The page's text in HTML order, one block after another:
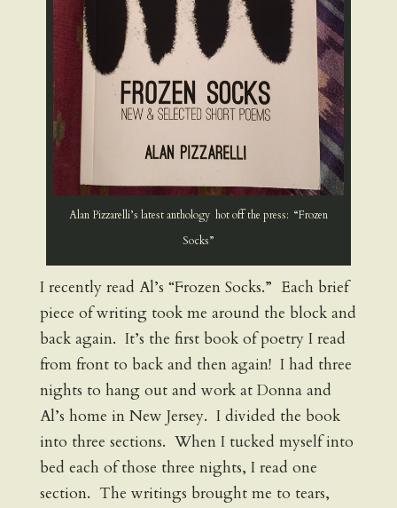
Alan Pizzarelli’s latest anthology hot off the press: “Frozen
Socks”
I recently read Al’s “Frozen Socks.” Each brief
piece of writing took me around the block and
back again. It’s the first book of poetry I read
from front to back and then again! I had three
nights to hang out and work at Donna and
Al’s home in New Jersey. I divided the book
into three sections. When I tucked myself into
bed each of those three nights, I read one
section. The writings brought me to tears,